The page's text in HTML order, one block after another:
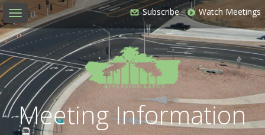
Toggle
navigation
Subscribe Watch Meetings
Meeting Information